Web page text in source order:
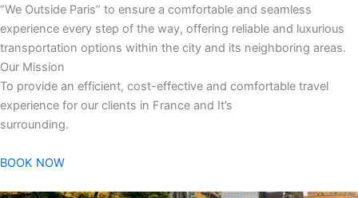
“We Outside Paris” to ensure a comfortable and seamless
experience every step of the way, offering reliable and luxurious
transportation options within the city and its neighboring areas.
Our Mission
To provide an efficient, cost-effective and comfortable travel
experience for our clients in France and It’s
surrounding.
BOOK NOW